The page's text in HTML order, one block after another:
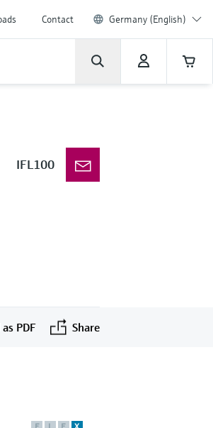
Contact Germany (English)
IFL100
PDF Share